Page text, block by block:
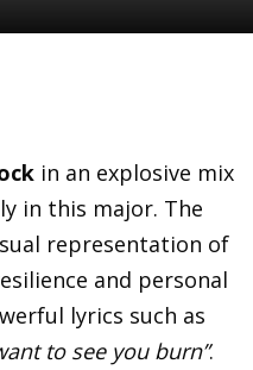
in an explosive mix
in this major. The
representation of
and personal
lyrics such as
to see you burn”.